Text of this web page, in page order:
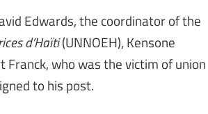
Edwards, the coordinator of the
d’Haïti(UNNOEH), Kensone
Franck, who was the victim of union
to his post.